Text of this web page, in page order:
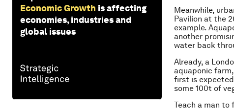
Economic Growth is affecting
economies, industries and
global issues
Meanwhile,
Pavilion at the
example.
another
water back
Already, a
aquaponic
first is
some 100t of
Teach a man to